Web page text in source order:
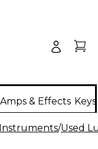
Amps & Effects
/Used